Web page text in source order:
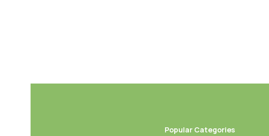
Popular Categories